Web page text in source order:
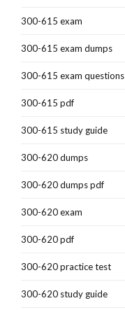
300-615 exam
300-615 exam dumps
300-615 exam questions
300-615 pdf
300-615 study guide
300-620 dumps
300-620 dumps pdf
300-620 exam
300-620 pdf
300-620 practice test
300-620 study guide